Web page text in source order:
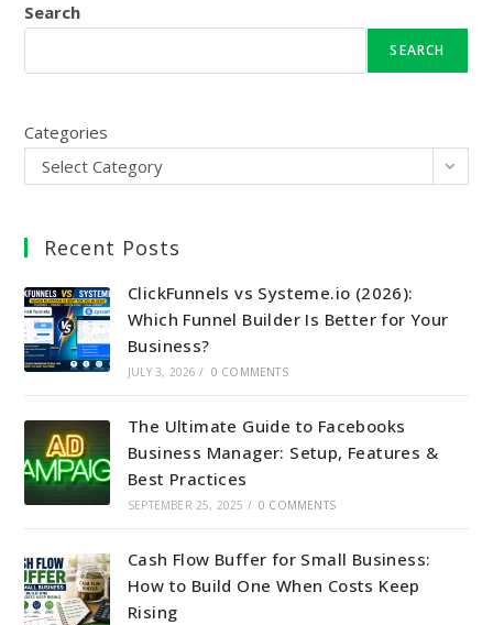
Search
SEARCH
Categories
Select Category
Recent Posts
ClickFunnels vs Systeme.io (2026):
Which Funnel Builder Is Better for Your
Business?
JULY 3, 2026 / 0 COMMENTS
The Ultimate Guide to Facebooks
Business Manager: Setup, Features &
Best Practices
SEPTEMBER 25, 2025 / 0 COMMENTS
Cash Flow Buffer for Small Business:
How to Build One When Costs Keep
Rising